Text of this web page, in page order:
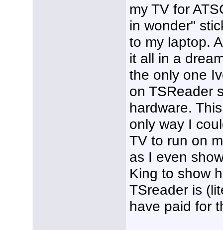
my TV for
in wonder"
to my laptop.
it all in a
the only one
on TSReader
hardware.
only way I
TV to run on
as I even
King to show
TSreader is
have paid for